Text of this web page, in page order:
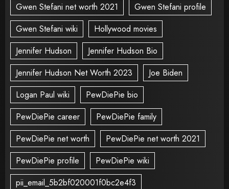
Gwen Stefani net worth 2021
Gwen Stefani profile
Gwen Stefani wiki
Hollywood movies
Jennifer Hudson
Jennifer Hudson Bio
Jennifer Hudson Net Worth 2023
Joe Biden
Logan Paul wiki
PewDiePie bio
PewDiePie career
PewDiePie family
PewDiePie net worth
PewDiePie net worth 2021
PewDiePie profile
PewDiePie wiki
pii_email_5b2bf020001f0bc2e4f3